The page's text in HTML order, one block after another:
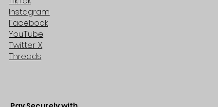
Instagram
Facebook
YouTube
Twitter X
Threads